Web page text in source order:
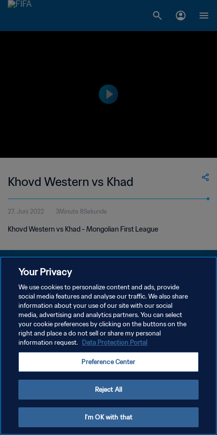
Khovd Western vs Khad
27. Juni 2022 3Minute 8Sekunde
Khovd Western vs Khad - Mongolian First League
DATENSCHUTZ
NUTZUNGSBEDINGUNGEN
COOKIE-EINSTELLUNGEN VERWALTEN
Copyright © 1994 - 2026 FIFA. Alle Rechte vorbehalten.
Your Privacy
We use cookies to personalize content and ads, provide
social media features and analyse our traffic. We also share
information about your use of our site with our social
media, advertising and analytics partners. You can select
your cookie preferences by clicking on the buttons on the
right and place a do not sell or share my personal
information request. Data Protection Portal
Preference Center
Reject All
I'm OK with that